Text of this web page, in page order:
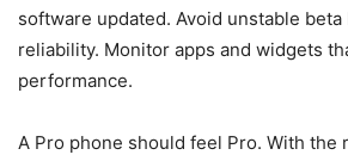
software updated. Avoid unstable
reliability. Monitor apps and widgets
performance.
A Pro phone should feel Pro. With the